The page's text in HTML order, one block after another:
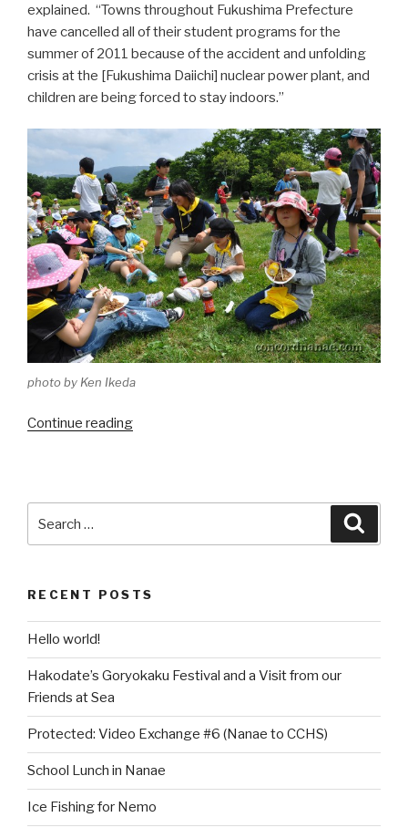
explained. “Towns throughout Fukushima Prefecture
have cancelled all of their student programs for the
summer of 2011 because of the accident and unfolding
crisis at the [Fukushima Daiichi] nuclear power plant, and
children are being forced to stay indoors.”
photo by Ken Ikeda
Continue reading
RECENT POSTS
Hello world!
Hakodate’s Goryokaku Festival and a Visit from our
Friends at Sea
Protected: Video Exchange #6 (Nanae to CCHS)
School Lunch in Nanae
Ice Fishing for Nemo